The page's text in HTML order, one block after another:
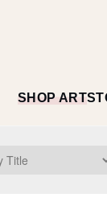
SHOP ART